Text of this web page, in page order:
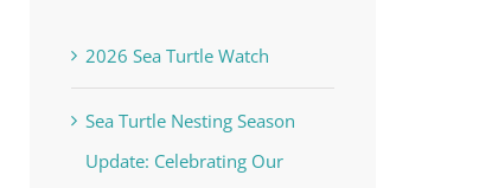
2026 Sea Turtle Watch
Sea Turtle Nesting Season
Update: Celebrating Our